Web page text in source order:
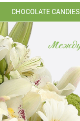
CHOCOLATE CANDIES